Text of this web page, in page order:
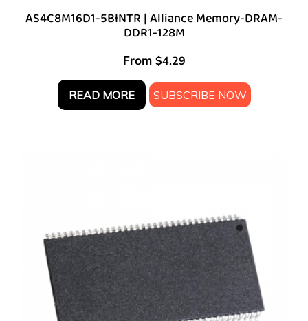
AS4C8M16D1-5BINTR | Alliance Memory-DRAM-
DDR1-128M
From $4.29
READ MORE